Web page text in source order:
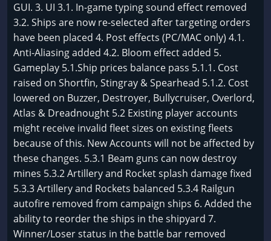
GUI. 3. UI 3.1. In-game typing sound effect removed
3.2. Ships are now re-selected after targeting orders
have been placed 4. Post effects (PC/MAC only) 4.1.
Anti-Aliasing added 4.2. Bloom effect added 5.
Gameplay 5.1.Ship prices balance pass 5.1.1. Cost
raised on Shortfin, Stingray & Spearhead 5.1.2. Cost
lowered on Buzzer, Destroyer, Bullycruiser, Overlord,
Atlas & Dreadnought 5.2 Existing player accounts
might receive invalid fleet sizes on existing fleets
because of this. New Accounts will not be affected by
these changes. 5.3.1 Beam guns can now destroy
mines 5.3.2 Artillery and Rocket splash damage fixed
5.3.3 Artillery and Rockets balanced 5.3.4 Railgun
autofire removed from campaign ships 6. Added the
ability to reorder the ships in the shipyard 7.
Winner/Loser status in the battle bar removed